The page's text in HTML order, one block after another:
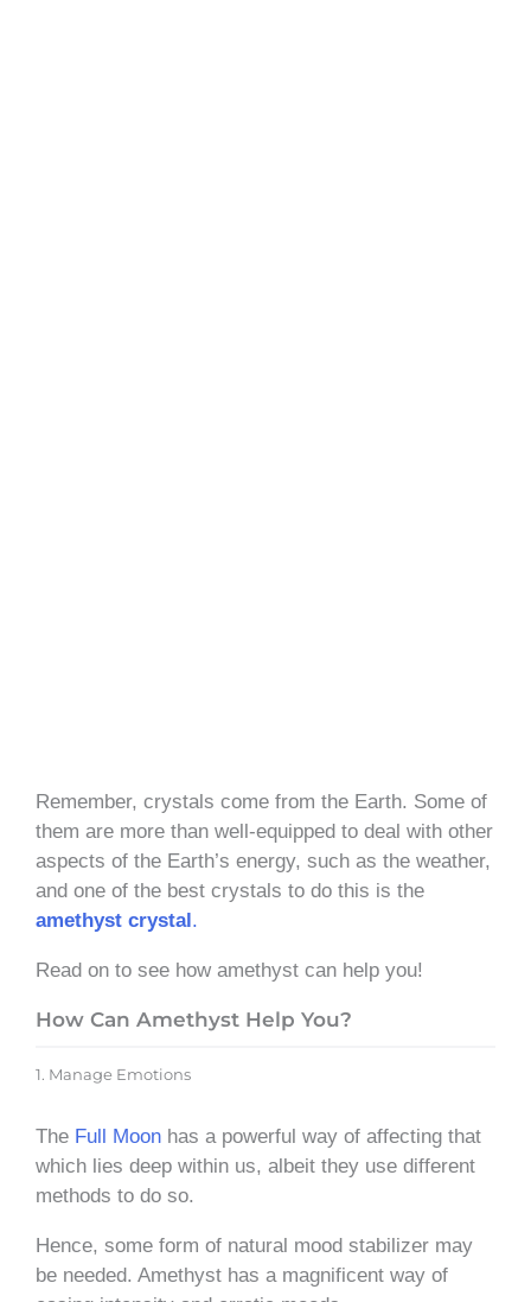
Remember, crystals come from the Earth. Some of
them are more than well-equipped to deal with other
aspects of the Earth’s energy, such as the weather,
and one of the best crystals to do this is the
amethyst crystal.
Read on to see how amethyst can help you!
How Can Amethyst Help You?
1. Manage Emotions
The Full Moon has a powerful way of affecting that
which lies deep within us, albeit they use different
methods to do so.
Hence, some form of natural mood stabilizer may
be needed. Amethyst has a magnificent way of